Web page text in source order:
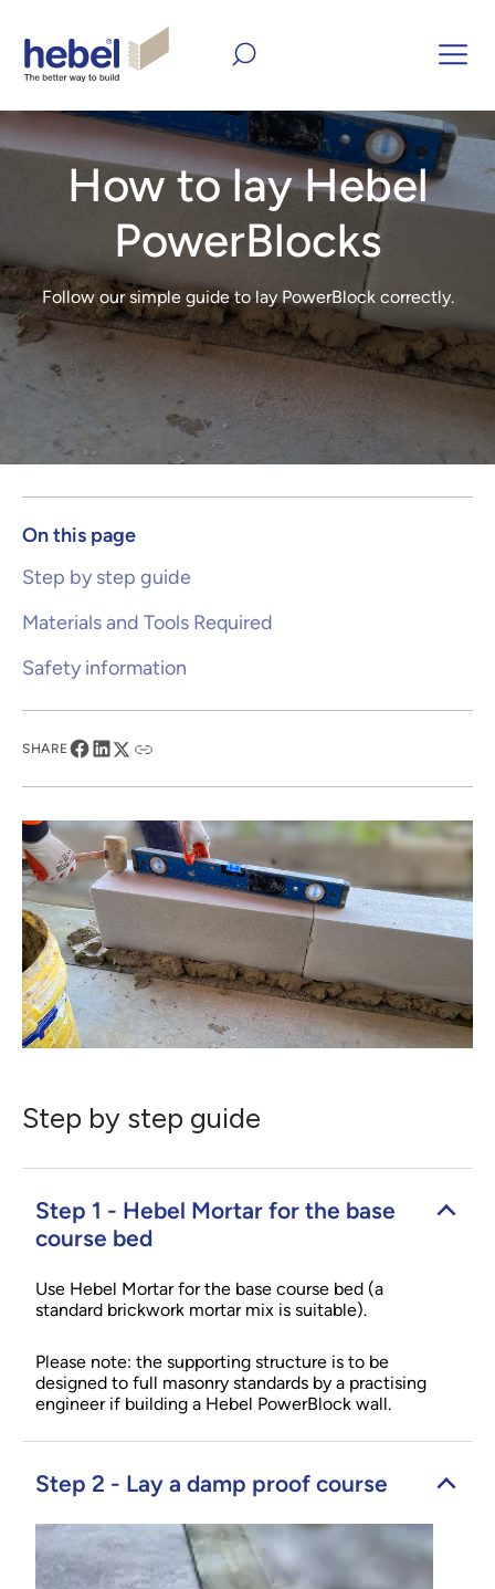
home Inform and Inspire
How to lay Hebel
PowerBlocks
Follow our simple guide to lay PowerBlock correctly.
On this page
Step by step guide
Materials and Tools Required
Safety information
SHARE
Step by step guide
Step 1 - Hebel Mortar for the base
course bed
Use Hebel Mortar for the base course bed (a
standard brickwork mortar mix is suitable).
Please note: the supporting structure is to be
designed to full masonry standards by a practising
engineer if building a Hebel PowerBlock wall.
Step 2 - Lay a damp proof course